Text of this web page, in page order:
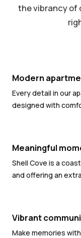
the vibrancy of
Modern
Every detail in our
designed with
Meaningful
Shell Cove is a
and offering an
Vibrant
Make memories